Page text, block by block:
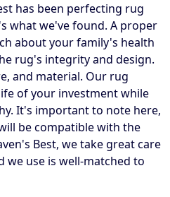
has been perfecting rug
what we've found. A proper
about your family's health
rug's integrity and design.
and material. Our rug
of your investment while
It's important to note here,
be compatible with the
Best, we take great care
use is well-matched to